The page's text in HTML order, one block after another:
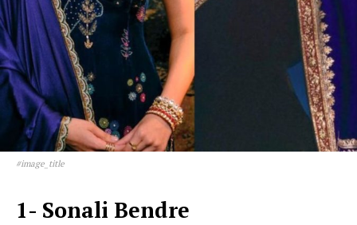
#image_title
1- Sonali Bendre